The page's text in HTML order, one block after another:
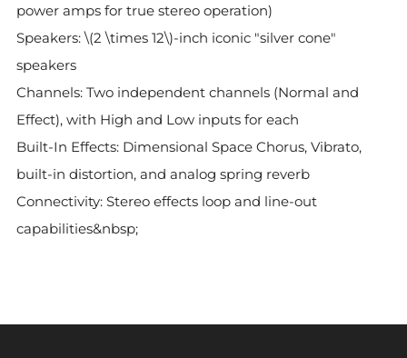
power amps for true stereo operation)
Speakers: \(2 \times 12\)-inch iconic "silver cone"
speakers
Channels: Two independent channels (Normal and
Effect), with High and Low inputs for each
Built-In Effects: Dimensional Space Chorus, Vibrato,
built-in distortion, and analog spring reverb
Connectivity: Stereo effects loop and line-out
capabilities&nbsp;